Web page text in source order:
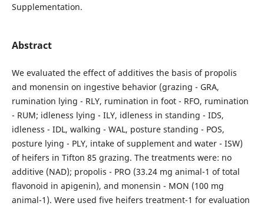
Supplementation.
Abstract
We evaluated the effect of additives the basis of propolis
and monensin on ingestive behavior (grazing - GRA,
rumination lying - RLY, rumination in foot - RFO, rumination
- RUM; idleness lying - ILY, idleness in standing - IDS,
idleness - IDL, walking - WAL, posture standing - POS,
posture lying - PLY, intake of supplement and water - ISW)
of heifers in Tifton 85 grazing. The treatments were: no
additive (NAD); propolis - PRO (33.24 mg animal-1 of total
flavonoid in apigenin), and monensin - MON (100 mg
animal-1). Were used five heifers treatment-1 for evaluation